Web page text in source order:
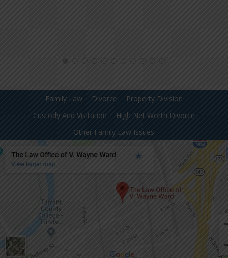
Family Law Divorce
Property Division
Custody And Visitation
High Net Worth Divorce
Other Family Law Issues